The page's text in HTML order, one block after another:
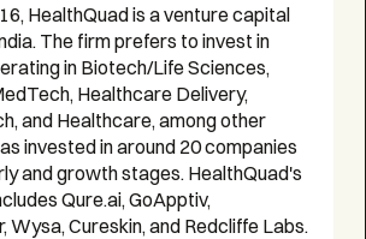
HealthQuad is a venture capital
The firm prefers to invest in
in Biotech/Life Sciences,
Healthcare Delivery,
and Healthcare, among other
invested in around 20 companies
and growth stages. HealthQuad's
Qure.ai, GoApptiv,
Wysa, Cureskin, and Redcliffe Labs.